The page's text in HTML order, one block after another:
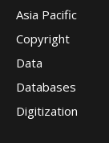
Asia Pacific
Copyright
Data
Databases
Digitization